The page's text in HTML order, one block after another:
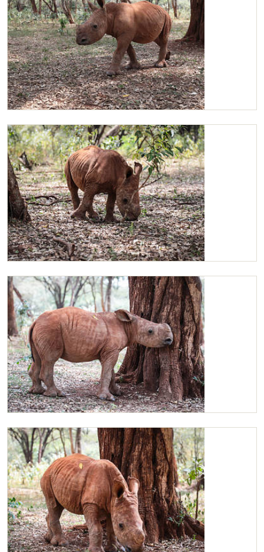
Maarifa looking for someone to play with
Maarifa curious about a branch
Maarifa